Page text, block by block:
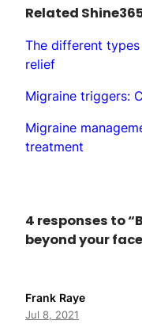
Related
The different
relief
Migraine triggers:
Migraine
treatment
4 responses to
beyond your
Frank Raye
Jul 8, 2021